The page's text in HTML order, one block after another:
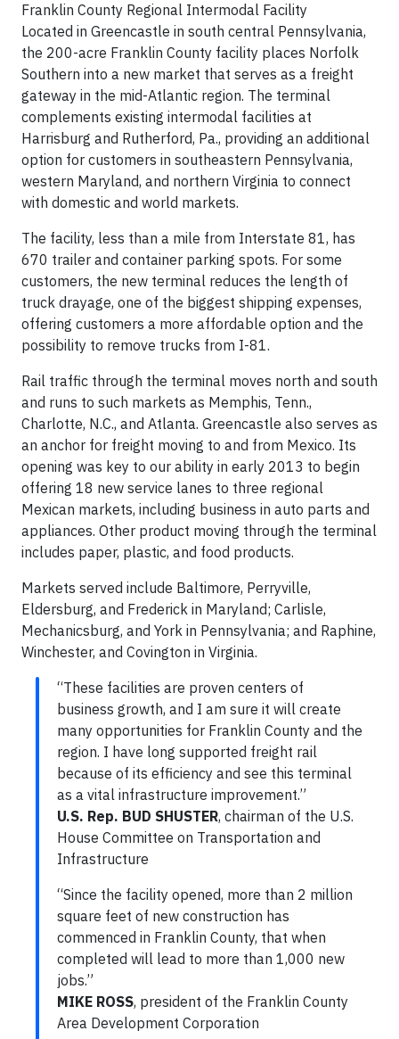
Franklin County Regional Intermodal Facility
Located in Greencastle in south central Pennsylvania,
the 200-acre Franklin County facility places Norfolk
Southern into a new market that serves as a freight
gateway in the mid-Atlantic region. The terminal
complements existing intermodal facilities at
Harrisburg and Rutherford, Pa., providing an additional
option for customers in southeastern Pennsylvania,
western Maryland, and northern Virginia to connect
with domestic and world markets.
The facility, less than a mile from Interstate 81, has
670 trailer and container parking spots. For some
customers, the new terminal reduces the length of
truck drayage, one of the biggest shipping expenses,
offering customers a more affordable option and the
possibility to remove trucks from I-81.
Rail traffic through the terminal moves north and south
and runs to such markets as Memphis, Tenn.,
Charlotte, N.C., and Atlanta. Greencastle also serves as
an anchor for freight moving to and from Mexico. Its
opening was key to our ability in early 2013 to begin
offering 18 new service lanes to three regional
Mexican markets, including business in auto parts and
appliances. Other product moving through the terminal
includes paper, plastic, and food products.
Markets served include Baltimore, Perryville,
Eldersburg, and Frederick in Maryland; Carlisle,
Mechanicsburg, and York in Pennsylvania; and Raphine,
Winchester, and Covington in Virginia.
“These facilities are proven centers of
business growth, and I am sure it will create
many opportunities for Franklin County and the
region. I have long supported freight rail
because of its efficiency and see this terminal
as a vital infrastructure improvement.”
U.S. Rep. BUD SHUSTER, chairman of the U.S.
House Committee on Transportation and
Infrastructure
“Since the facility opened, more than 2 million
square feet of new construction has
commenced in Franklin County, that when
completed will lead to more than 1,000 new
jobs.”
MIKE ROSS, president of the Franklin County
Area Development Corporation